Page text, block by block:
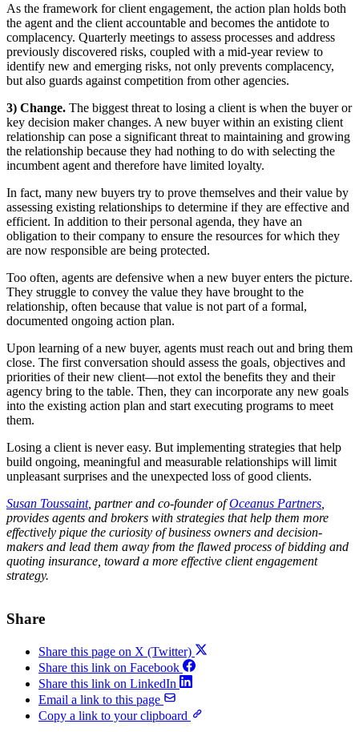
As the framework for client engagement, the action plan holds both
the agent and the client accountable and becomes the antidote to
complacency. Quarterly meetings to assess processes and address
previously discovered risks, coupled with a mid-year review to
identify new and emerging risks, not only prevents complacency,
but also guards against competition from other agencies.
3) Change. The biggest threat to losing a client is when the buyer or
key decision maker changes. A new buyer within an existing client
relationship can pose a significant threat to maintaining and growing
the relationship because they had nothing to do with selecting the
incumbent agent and therefore have limited loyalty.
In fact, many new buyers try to prove themselves and their value by
assessing existing relationships to determine if they are effective and
efficient. In addition to their personal agenda, they have an
obligation to their company to ensure the resources for which they
are now responsible are being protected.
Too often, agents are defensive when a new buyer enters the picture.
They struggle to convey the value they have brought to the
relationship, often because that value is not part of a formal,
documented ongoing action plan.
Upon learning of a new buyer, agents must reach out and bring them
close. The first conversation should assess the goals, objectives and
priorities of their new client—not extol the benefits they and their
agency bring to the table. Then, they can incorporate any new goals
into the existing action plan and start executing programs to meet
them.
Losing a client is never easy. But implementing strategies that help
build ongoing, meaningful and measurable relationships will limit
unpleasant surprises and the unexpected loss of good clients.
Susan Toussaint, partner and co-founder ofOceanus Partners
provides agents and brokers with strategies that help them more
effectively pique the curiosity of business owners and decision-
makers and lead them away from the flawed process of bidding and
quoting insurance, toward a more effective client engagement
strategy.
Share
Share this page on X (Twitter)
Share this link on Facebook
Share this link on LinkedIn
Email a link to this page
Copy a link to your clipboard